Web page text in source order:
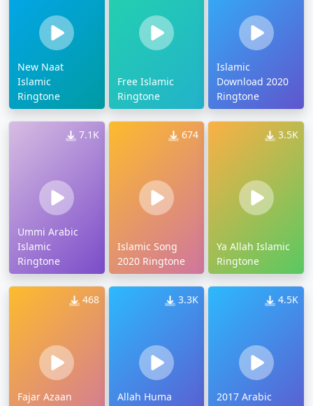
New Naat
Islamic
Ringtone
Free Islamic
Ringtone
Islamic
Download 2020
Ringtone
7.1K
Ummi Arabic
Islamic
Ringtone
674
Islamic Song
2020 Ringtone
3.5K
Ya Allah Islamic
Ringtone
468
Fajar Azaan
3.3K
Allah Huma
4.5K
2017 Arabic